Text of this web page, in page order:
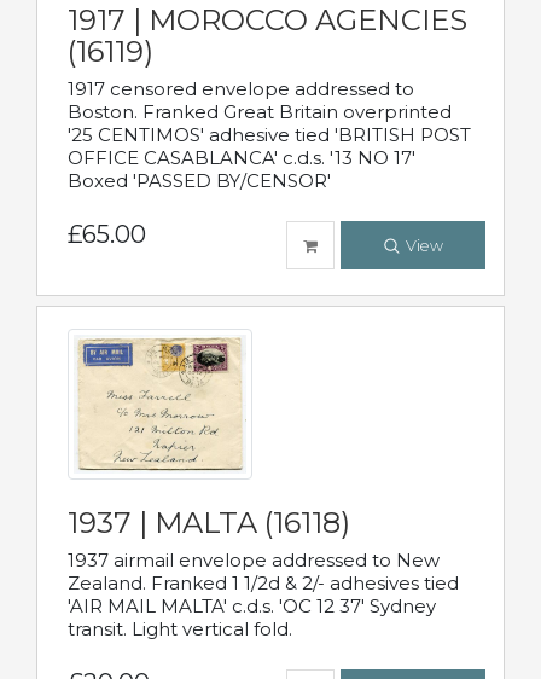
1917 | MOROCCO AGENCIES
(16119)
1917 censored envelope addressed to
Boston. Franked Great Britain overprinted
'25 CENTIMOS' adhesive tied 'BRITISH POST
OFFICE CASABLANCA' c.d.s. '13 NO 17'
Boxed 'PASSED BY/CENSOR'
£65.00 View
1937 | MALTA (16118)
1937 airmail envelope addressed to New
Zealand. Franked 1 1/2d & 2/- adhesives tied
'AIR MAIL MALTA' c.d.s. 'OC 12 37' Sydney
transit. Light vertical fold.